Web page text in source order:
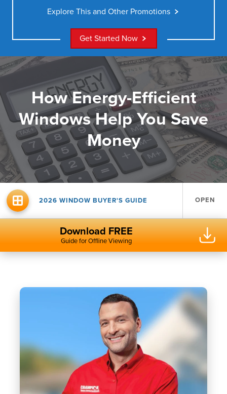
Explore This and Other Promotions
Get Started Now
How Energy-Efficient
Windows Help You Save
Money
2026 WINDOW BUYER'S GUIDE OPEN
Download FREE
Guide for Offline Viewing